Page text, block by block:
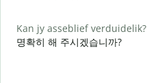
Kan jy asseblief verduidelik?
명확히 해 주시겠습니까?